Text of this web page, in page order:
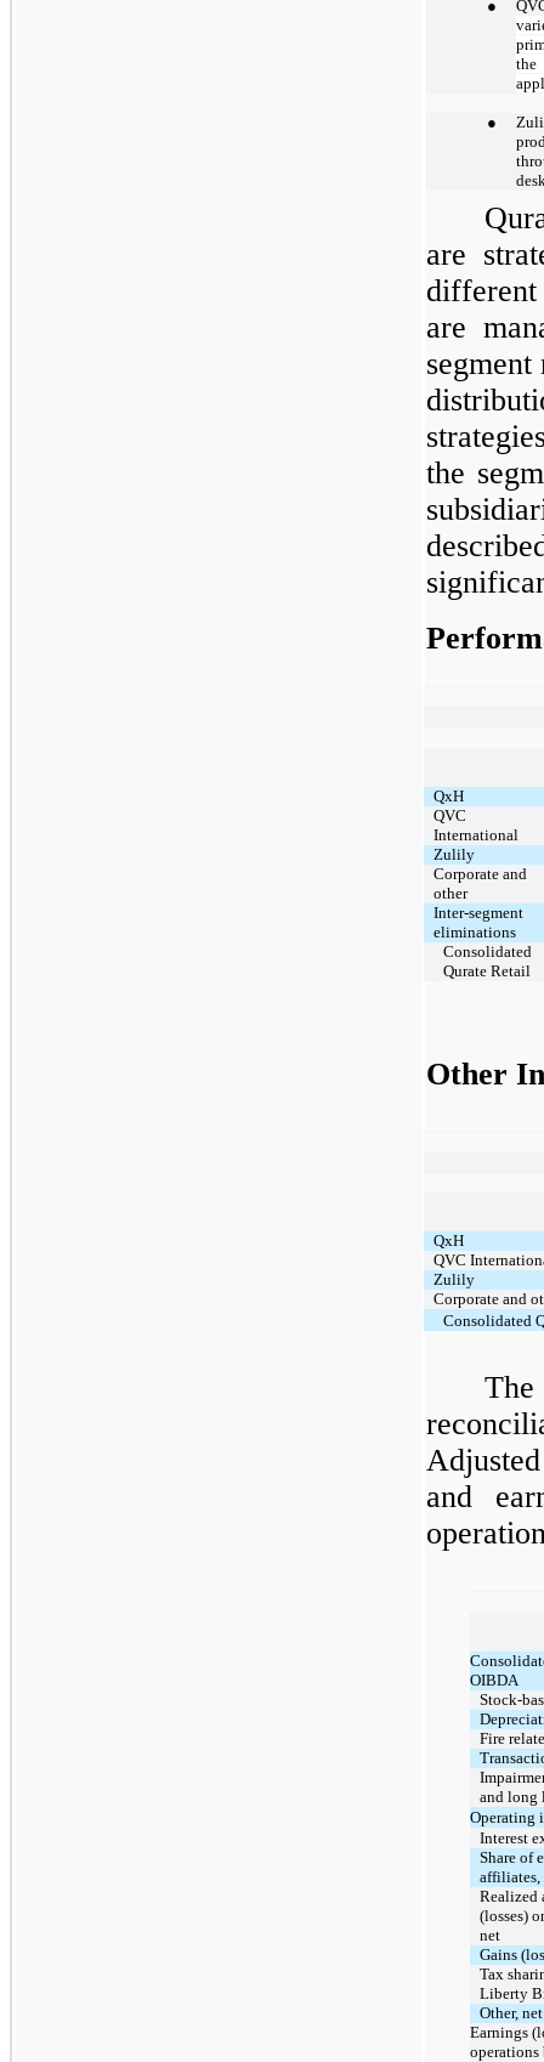
●
the
●
are
are
the
QxH
QVC
International
Zulily
Corporate and
other
Inter-segment
eliminations
Consolidated
Qurate Retail
Other
QxH
QVC
Zulily
Corporate and
Consolidated
and
OIBDA
Stock-
Fire
and long
Operating
Interest
Share of
affiliates,
Realized
(losses)
net
Gains
Tax
Liberty
Other, net
Earnings
operations